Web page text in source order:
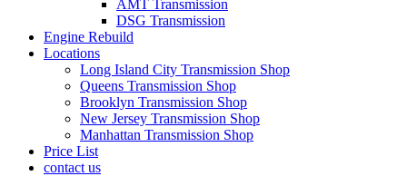
AMT Transmission
DSG Transmission
Engine Rebuild
Locations
Long Island City Transmission Shop
Queens Transmission Shop
Brooklyn Transmission Shop
New Jersey Transmission Shop
Manhattan Transmission Shop
Price List
contact us